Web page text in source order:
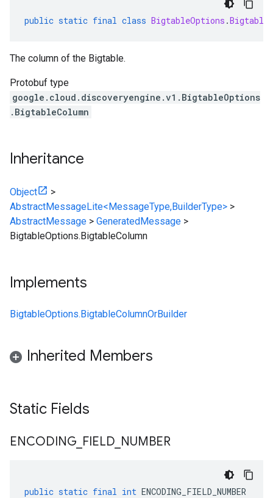
public static final class BigtableOptions .
The column of the Bigtable.
Protobuf type
google.cloud.discoveryengine.v1.BigtableOptions
.BigtableColumn
Inheritance
Object
>
AbstractMessageLite<MessageType,BuilderType> >
AbstractMessage > GeneratedMessage >
BigtableOptions.BigtableColumn
Implements
BigtableOptions.BigtableColumnOrBuilder
Inherited Members
Static Fields
ENCODING FIELD NUMBER
public static final int ENCODING_FIELD_NUMBER